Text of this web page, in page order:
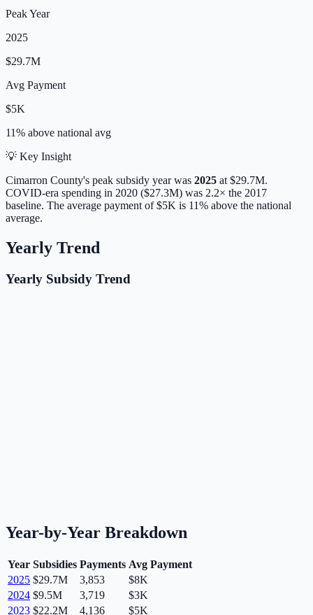
Peak Year
2025
$29.7M
Avg Payment
$5K
11% above national avg
💡 Key Insight
Cimarron County's peak subsidy year was 2025 at $29.7M.
COVID-era spending in 2020 ($27.3M) was 2.2× the 2017
baseline. The average payment of$5K is 11% above the national
average.
Yearly Trend
Yearly Subsidy Trend
Year-by-Year Breakdown
Year Subsidies Payments Avg Payment
2025 $29.7M 3,853
$8K
2024 $9.5M 3,719
$3K
2023 $22.2M 4,136 $5K